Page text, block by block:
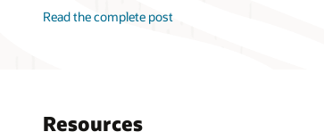
Read the complete post
Resources